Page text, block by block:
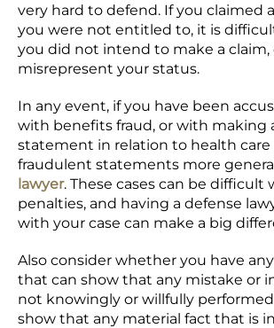
very hard to defend. If you claimed
you were not entitled to, it is
you did not intend to make a claim,
misrepresent your status.
In any event, if you have been
with benefits fraud, or with making
statement in relation to health care
fraudulent statements more
lawyer. These cases can be difficult
penalties, and having a defense
with your case can make a big
Also consider whether you have
that can show that any mistake or
not knowingly or willfully
show that any material fact that is